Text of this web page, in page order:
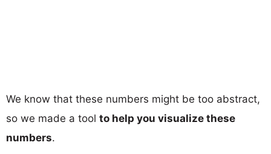
We know that these numbers might be too abstract,
so we made a tool to help you visualize these
numbers.